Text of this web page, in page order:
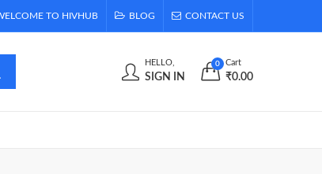
TO HIVHUB BLOG CONTACT US
HELLO,
SIGN IN
0 Cart
₹0.00